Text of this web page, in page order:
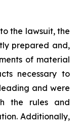
the lawsuit, the
prepared and,
of material
necessary to
and were
the rules and
Additionally,